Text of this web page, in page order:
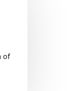
of